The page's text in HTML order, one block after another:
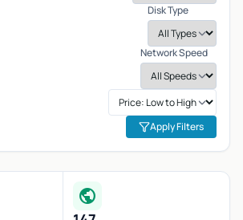
Disk Type
Network Speed
Apply Filters
public